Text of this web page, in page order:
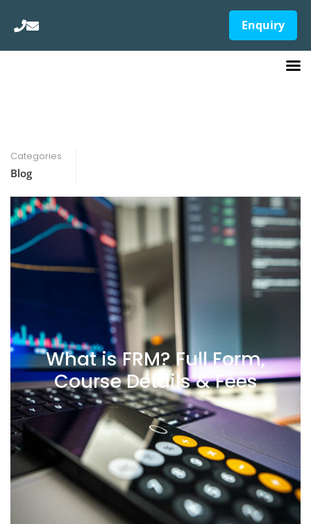
Enquiry
Categories
Blog
What is FRM? Full Form,
Course Details & Fees